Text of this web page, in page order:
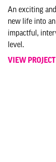
An exciting
new life into
impactful,
level.⁣
VIEW PROJECT